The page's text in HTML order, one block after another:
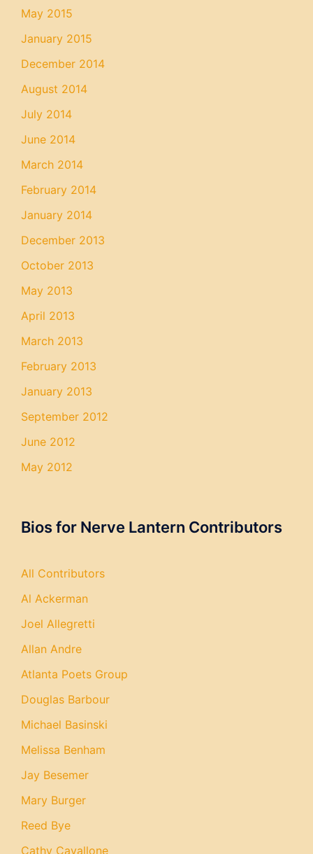
May 2015
January 2015
December 2014
August 2014
July 2014
June 2014
March 2014
February 2014
January 2014
December 2013
October 2013
May 2013
April 2013
March 2013
February 2013
January 2013
September 2012
June 2012
May 2012
Bios for Nerve Lantern Contributors
All Contributors
Al Ackerman
Joel Allegretti
Allan Andre
Atlanta Poets Group
Douglas Barbour
Michael Basinski
Melissa Benham
Jay Besemer
Mary Burger
Reed Bye
Cathy Cavallone